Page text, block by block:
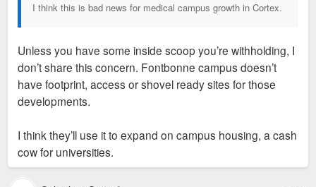
I think this is bad news for medical campus growth in Cortex.
Unless you have some inside scoop you’re withholding, I
don’t share this concern. Fontbonne campus doesn’t
have footprint, access or shovel ready sites for those
developments.
I think they’ll use it to expand on campus housing, a cash
cow for universities.